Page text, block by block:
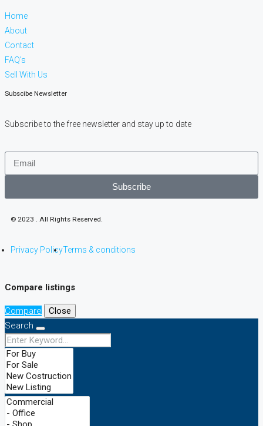
Home
About
Contact
FAQ's
Sell With Us
Subscibe Newsletter
Subscribe to the free newsletter and stay up to date
Subscribe
© 2023 . All Rights Reserved.
Privacy PolicyTerms & conditions
Compare listings
Compare
Close
Search